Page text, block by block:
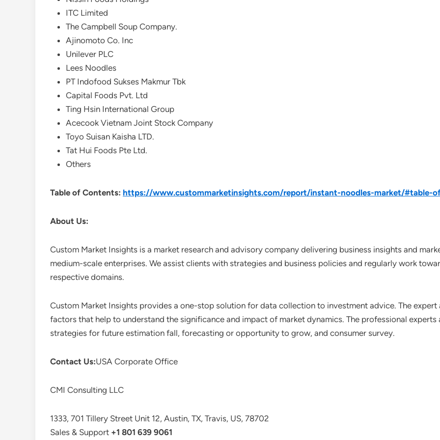
ITC Limited
The Campbell Soup Company.
Ajinomoto Co. Inc
Unilever PLC
Lees Noodles
PT Indofood Sukses Makmur Tbk
Capital Foods Pvt. Ltd
Ting Hsin International Group
Acecook Vietnam Joint Stock Company
Toyo Suisan Kaisha LTD.
Tat Hui Foods Pte Ltd.
Others
Table of Contents: https://www.custommarketinsights.com/report/instant-noodles-market/#table-
About Us:
Custom Market Insights is a market research and advisory company delivering business insights and
medium-scale enterprises. We assist clients with strategies and business policies and regularly work
respective domains.
Custom Market Insights provides a one-stop solution for data collection to investment advice. The
factors that help to understand the significance and impact of market dynamics. The professional
strategies for future estimation fall, forecasting or opportunity to grow, and consumer survey.
Contact Us:USA Corporate Office
CMI Consulting LLC
1333, 701 Tillery Street Unit 12, Austin, TX, Travis, US, 78702
Sales & Support +1 801 639 9061